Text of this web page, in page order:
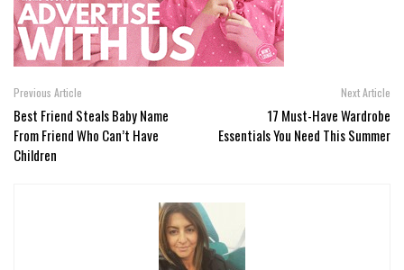
Previous Article
Best Friend Steals Baby Name
From Friend Who Can’t Have
Children
Next Article
17 Must-Have Wardrobe
Essentials You Need This Summer